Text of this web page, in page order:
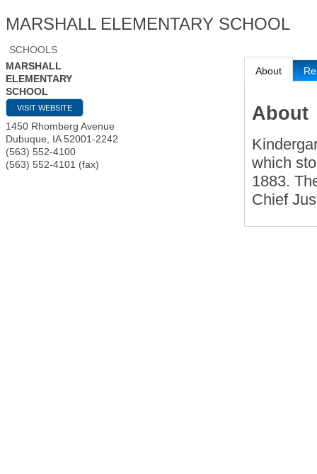
MARSHALL ELEMENTARY SCHOOL
SCHOOLS
MARSHALL
ELEMENTARY
SCHOOL
VISIT WEBSITE
1450 Rhomberg Avenue
Dubuque
IA 52001-2242
(563) 552-4100
(563) 552-4101 (fax)
About
About
which
1883.
Chief